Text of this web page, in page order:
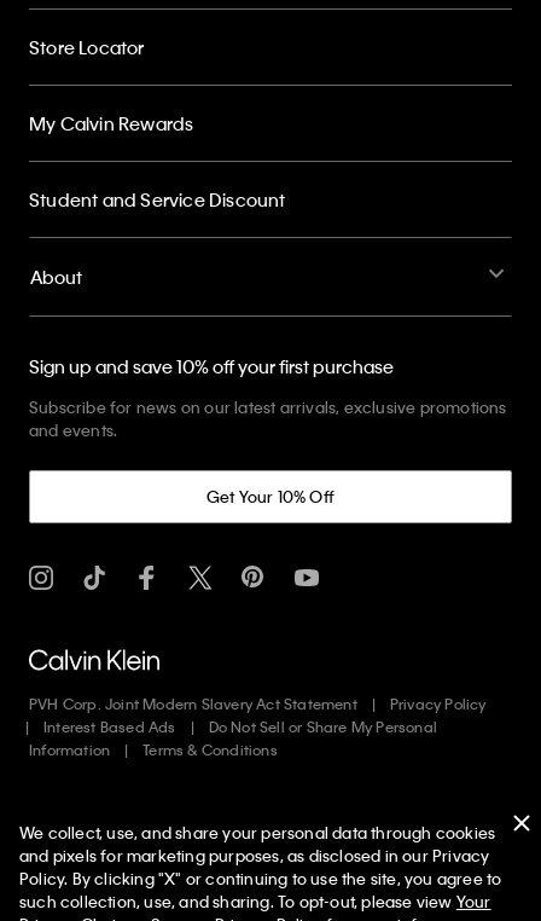
Store Locator
My Calvin Rewards
Student and Service Discount
About
Sign up and save 10% off your first purchase
Subscribe for news on our latest arrivals, exclusive promotions
and events.
Get Your 10% Off
PVH Corp. Joint Modern Slavery Act Statement
Privacy Policy
Interest Based Ads
Do Not Sell or Share My Personal
Information
Terms & Conditions
Copyright ©2026Calvin Klein. All rights reserved.
United States
50% off Tees + Bottoms*
Limited Time Women Men ✕
We collect, use, and share your personal data through cookies
and pixels for marketing purposes, as disclosed in our Privacy
Policy. By clicking "X" or continuing to use the site, you agree to
such collection, use, and sharing. To opt-out, please view Your